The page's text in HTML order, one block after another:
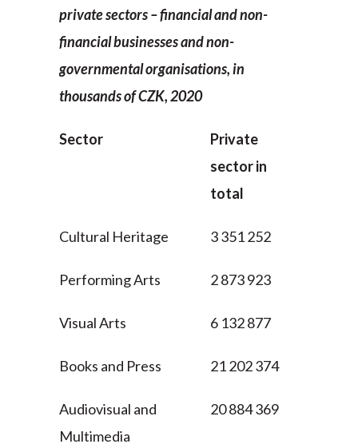
private sectors – financial and non-
financial businesses and non-
governmental organisations, in
thousands of CZK, 2020
Sector
Private
sector in
total
Cultural Heritage 3 351 252
Performing Arts 2 873 923
Visual Arts 6 132 877
Books and Press 21 202 374
Audiovisual and
Multimedia
20 884 369